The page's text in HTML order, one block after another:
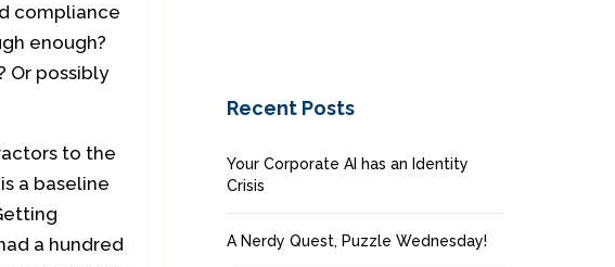
compliance
enough?
Or possibly
to the
a baseline
a hundred
Recent Posts
Your Corporate AI has an Identity
Crisis
A Nerdy Quest, Puzzle Wednesday!